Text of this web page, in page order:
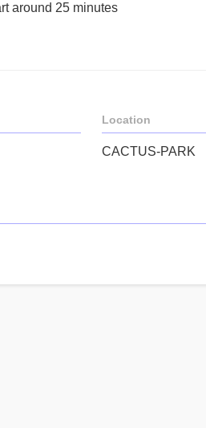
around 25 minutes
Location
CACTUS-PARK